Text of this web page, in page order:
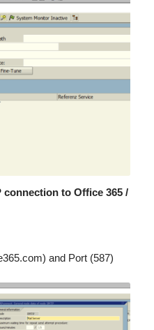
connection to Office 365 /
and Port (587)